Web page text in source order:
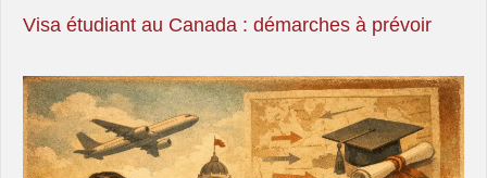
Visa étudiant au Canada : démarches à prévoir